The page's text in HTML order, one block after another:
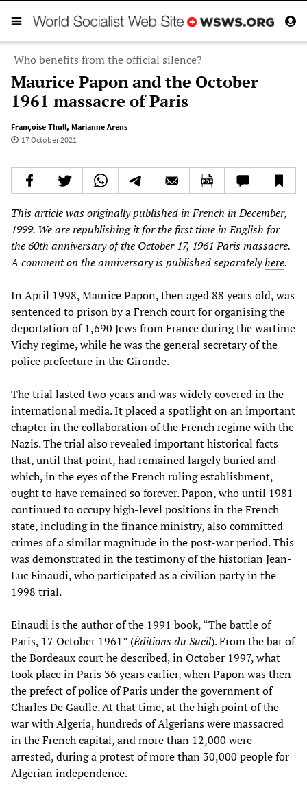
Who benefits from the official silence?
Maurice Papon and the October
1961 massacre of Paris
Françoise Thull, Marianne Arens
17 October 2021
This article was originally published in French in December,
1999. We are republishing it for the first time in English for
the 60th anniversary of the October 17, 1961 Paris massacre.
A comment on the anniversary is published separatelyhere.
In April 1998, Maurice Papon, then aged 88 years old, was
sentenced to prison by a French court for organising the
deportation of 1,690 Jews from France during the wartime
Vichy regime, while he was the general secretary of the
police prefecture in the Gironde.
The trial lasted two years and was widely covered in the
international media. It placed a spotlight on an important
chapter in the collaboration of the French regime with the
Nazis. The trial also revealed important historical facts
that, until that point, had remained largely buried and
which, in the eyes of the French ruling establishment,
ought to have remained so forever. Papon, who until 1981
continued to occupy high-level positions in the French
state, including in the finance ministry, also committed
crimes of a similar magnitude in the post-war period. This
was demonstrated in the testimony of the historian Jean-
Luc Einaudi, who participated as a civilian party in the
1998 trial.
Einaudi is the author of the 1991 book, “The battle of
Paris, 17 October 1961” (Éditions du Sueil). From the bar of
the Bordeaux court he described, in October 1997, what
took place in Paris 36 years earlier, when Papon was then
the prefect of police of Paris under the government of
Charles De Gaulle. At that time, at the high point of the
war with Algeria, hundreds of Algerians were massacred
in the French capital, and more than 12,000 were
arrested, during a protest of more than 30,000 people for
Algerian independence.